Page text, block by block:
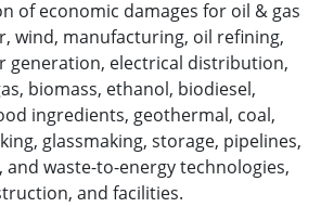
of economic damages for oil & gas
wind, manufacturing, oil refining,
generation, electrical distribution,
biomass, ethanol, biodiesel,
ingredients, geothermal, coal,
glassmaking, storage, pipelines,
waste-to-energy technologies,
and facilities.